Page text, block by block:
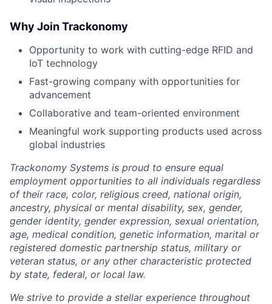
Why Join Trackonomy
Opportunity to work with cutting-edge RFID and
IoT technology
Fast-growing company with opportunities for
advancement
Collaborative and team-oriented environment
Meaningful work supporting products used across
global industries
Trackonomy Systems is proud to ensure equal
employment opportunities to all individuals regardless
of their race, color, religious creed, national origin,
ancestry, physical or mental disability, sex, gender,
gender identity, gender expression, sexual orientation,
age, medical condition, genetic information, marital or
registered domestic partnership status, military or
veteran status, or any other characteristic protected
by state, federal, or local law.
We strive to provide a stellar experience throughout